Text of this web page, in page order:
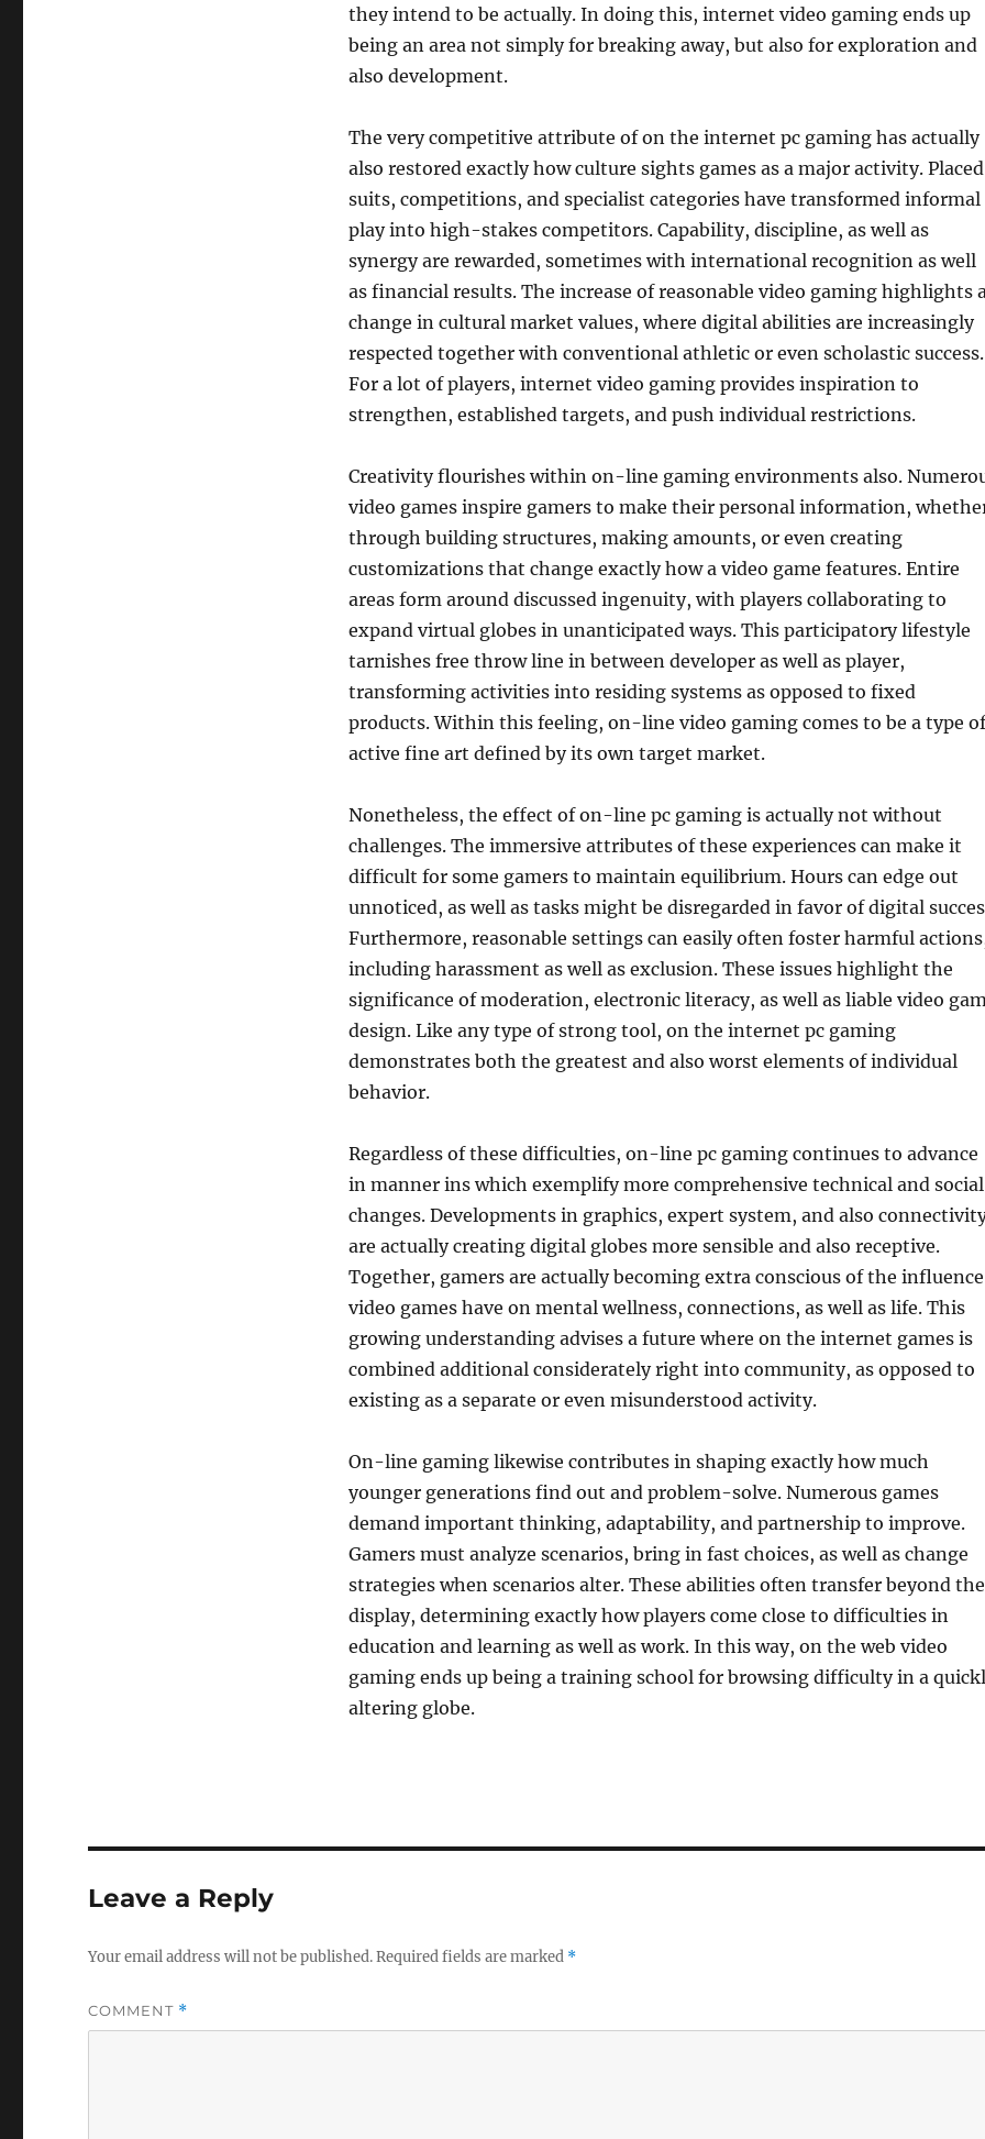
they intend to be actually. In doing this, internet video gaming ends up
being an area not simply for breaking away, but also for exploration and
also development.
The very competitive attribute of on the internet pc gaming has actually
also restored exactly how culture sights games as a major activity. Placed
suits, competitions, and specialist categories have transformed informal
play into high-stakes competitors. Capability, discipline, as well as
synergy are rewarded, sometimes with international recognition as well
as financial results. The increase of reasonable video gaming highlights
change in cultural market values, where digital abilities are increasingly
respected together with conventional athletic or even scholastic success.
For a lot of players, internet video gaming provides inspiration to
strengthen, established targets, and push individual restrictions.
Creativity flourishes within on-line gaming environments also.
video games inspire gamers to make their personal information,
through building structures, making amounts, or even creating
customizations that change exactly how a video game features. Entire
areas form around discussed ingenuity, with players collaborating to
expand virtual globes in unanticipated ways. This participatory lifestyle
tarnishes free throw line in between developer as well as player,
transforming activities into residing systems as opposed to fixed
products. Within this feeling, on-line video gaming comes to be a type of
active fine art defined by its own target market.
Nonetheless, the effect of on-line pc gaming is actually not without
challenges. The immersive attributes of these experiences can make it
difficult for some gamers to maintain equilibrium. Hours can edge out
unnoticed, as well as tasks might be disregarded in favor of digital
Furthermore, reasonable settings can easily often foster harmful
including harassment as well as exclusion. These issues highlight the
significance of moderation, electronic literacy, as well as liable video
design. Like any type of strong tool, on the internet pc gaming
demonstrates both the greatest and also worst elements of individual
behavior.
Regardless of these difficulties, on-line pc gaming continues to advance
in manner ins which exemplify more comprehensive technical and social
changes. Developments in graphics, expert system, and also
are actually creating digital globes more sensible and also receptive.
Together, gamers are actually becoming extra conscious of the influence
video games have on mental wellness, connections, as well as life. This
growing understanding advises a future where on the internet games is
combined additional considerately right into community, as opposed to
existing as a separate or even misunderstood activity.
On-line gaming likewise contributes in shaping exactly how much
younger generations find out and problem-solve. Numerous games
demand important thinking, adaptability, and partnership to improve.
Gamers must analyze scenarios, bring in fast choices, as well as change
strategies when scenarios alter. These abilities often transfer beyond the
display, determining exactly how players come close to difficulties in
education and learning as well as work. In this way, on the web video
gaming ends up being a training school for browsing difficulty in a
altering globe.
Leave a Reply
Your email address will not be published.Required fields are marked *
COMMENT *